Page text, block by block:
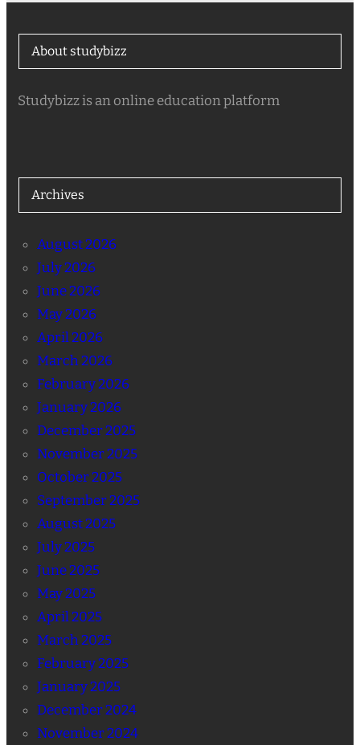
About studybizz
Studybizz is an online education platform
Archives
August 2026
July 2026
June 2026
May 2026
April 2026
March 2026
February 2026
January 2026
December 2025
November 2025
October 2025
September 2025
August 2025
July 2025
June 2025
May 2025
April 2025
March 2025
February 2025
January 2025
December 2024
November 2024